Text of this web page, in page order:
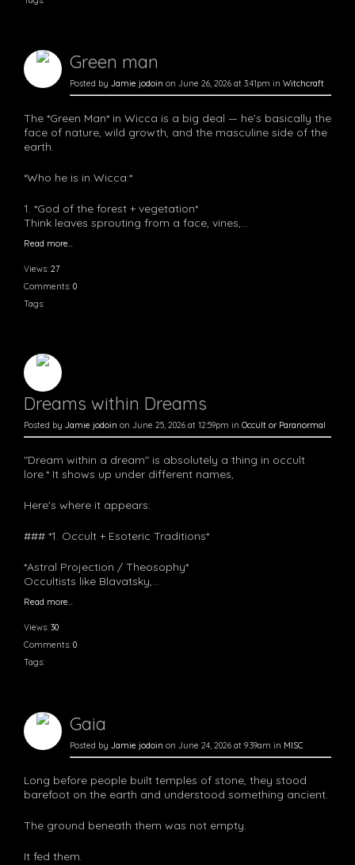
Green man
Posted by Jamie jodoin on June 26, 2026 at 3:41pm in Witchcraft
The *Green Man* in Wicca is a big deal — he’s basically the
face of nature, wild growth, and the masculine side of the
earth.
*Who he is in Wicca:*
1. *God of the forest + vegetation*
Think leaves sprouting from a face, vines,…
Read more…
Views: 27
Comments: 0
Tags:
Dreams within Dreams
Posted by Jamie jodoin on June 25, 2026 at 12:59pm in Occult or Paranormal
"Dream within a dream" is absolutely a thing in occult
lore.* It shows up under different names,
Here's where it appears:
### *1. Occult + Esoteric Traditions*
*Astral Projection / Theosophy*
Occultists like Blavatsky,…
Read more…
Views: 30
Comments: 0
Tags:
Gaia
Posted by Jamie jodoin on June 24, 2026 at 9:39am in MISC
Long before people built temples of stone, they stood
barefoot on the earth and understood something ancient.
The ground beneath them was not empty.
It fed them.